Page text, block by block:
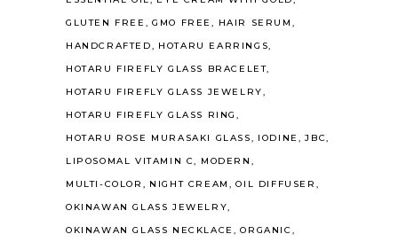
GLUTEN FREE
GMO FREE
HAIR SERUM
HANDCRAFTED
HOTARU EARRINGS
HOTARU FIREFLY GLASS BRACELET
HOTARU FIREFLY GLASS JEWELRY
HOTARU FIREFLY GLASS RING
HOTARU ROSE MURASAKI GLASS
IODINE
JBC
LIPOSOMAL VITAMIN C
MODERN
MULTI-COLOR
NIGHT CREAM
OIL DIFFUSER
OKINAWAN GLASS JEWELRY
OKINAWAN GLASS NECKLACE
ORGANIC